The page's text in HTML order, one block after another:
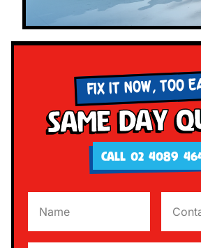
FIX IT NOW, TOO
Same Day
CALL 02 4089